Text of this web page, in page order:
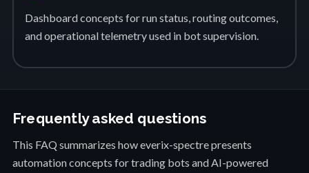
Dashboard concepts for run status, routing outcomes,
and operational telemetry used in bot supervision.
Frequently asked questions
This FAQ summarizes how everix-spectre presents
automation concepts for trading bots and AI-powered